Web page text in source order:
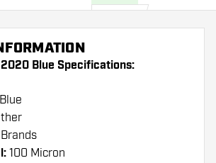
Blue Specifications:
Blue
Brands
100 Micron